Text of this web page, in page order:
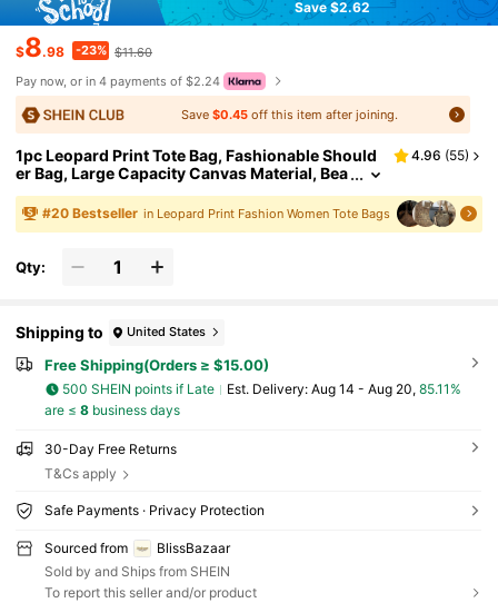
Save $2.62
$8.98 -23% $11.60
Pay now, or in 4 payments of $2.24
Save$0.45 off this item after joining.
1pc Leopard Print Tote Bag, Fashionable Should
er Bag, Large Capacity Canvas Material, Bea
t Bag, Fall Winter Fashionable Cheetah Print Pur
se For Women, New Fall Winter Tiger Print Bag F
4.96 (55)
#20 Bestseller in Leopard Print Fashion Women Tote Bags
Qty:
Shipping to United States
Free Shipping(Orders ≥ $15.00)
500 SHEIN points if Late ​Est. Delivery: Aug 14 - Aug 20, 85.11%
are ≤ 8business days
30-Day Free Returns
T&Cs apply
Safe Payments · Privacy Protection
Sourced from
BlissBazaar
Sold by and Ships from SHEIN
To report this seller and/or product